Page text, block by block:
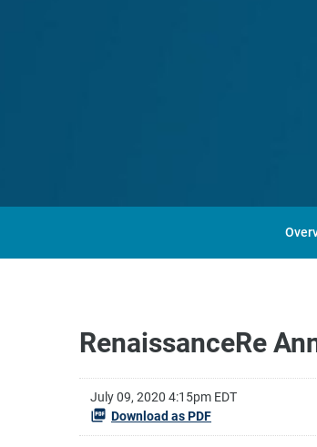
RenaissanceRe
July 09, 2020 4:15pm EDT
Download as PDF